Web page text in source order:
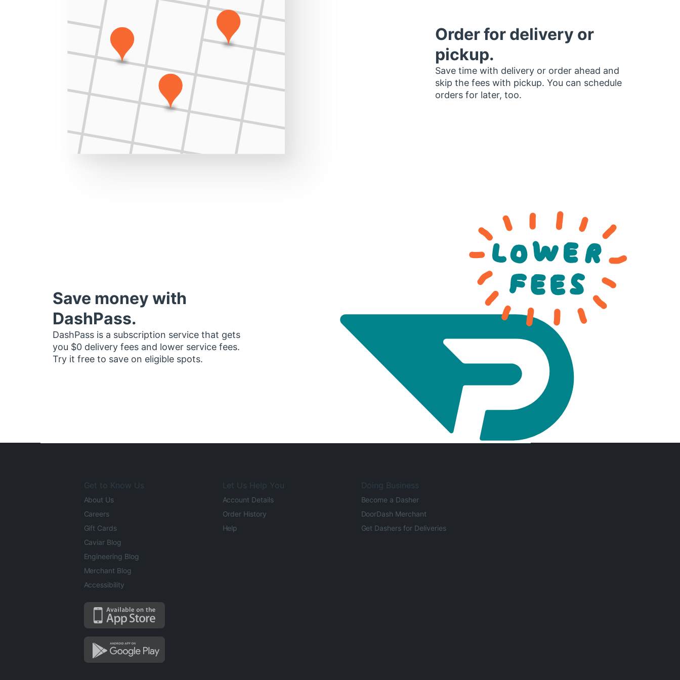
Order for delivery or
pickup.
Save time with delivery or order ahead and
skip the fees with pickup. You can schedule
orders for later, too.
Save money with
DashPass.
DashPass is a subscription service that gets
you $0 delivery fees and lower service fees.
Try it free to save on eligible spots.
Get to Know Us
About Us
Careers
Gift Cards
Caviar Blog
Engineering Blog
Merchant Blog
Accessibility
Let Us Help You
Account Details
Order History
Help
Doing Business
Become a Dasher
DoorDash Merchant
Get Dashers for Deliveries